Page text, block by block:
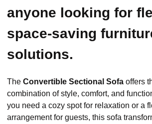
anyone looking for
space-saving
solutions.
The Convertible Sectional Sofa offers
combination of style, comfort, and
you need a cozy spot for relaxation or a
arrangement for guests, this sofa